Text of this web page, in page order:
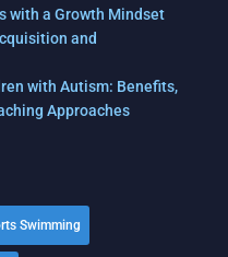
with a Growth Mindset
and
with Autism: Benefits,
Approaches
Swimming